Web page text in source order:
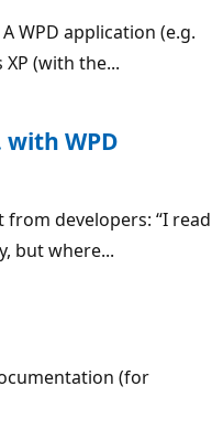
WPD application (e.g.
(with the...
with WPD
from developers: “I read
but where...
(for